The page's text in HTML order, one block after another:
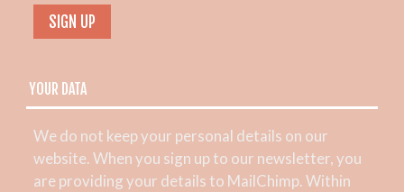
YOUR DATA
We do not keep your personal details on our
website. When you sign up to our newsletter, you
are providing your details to MailChimp. Within